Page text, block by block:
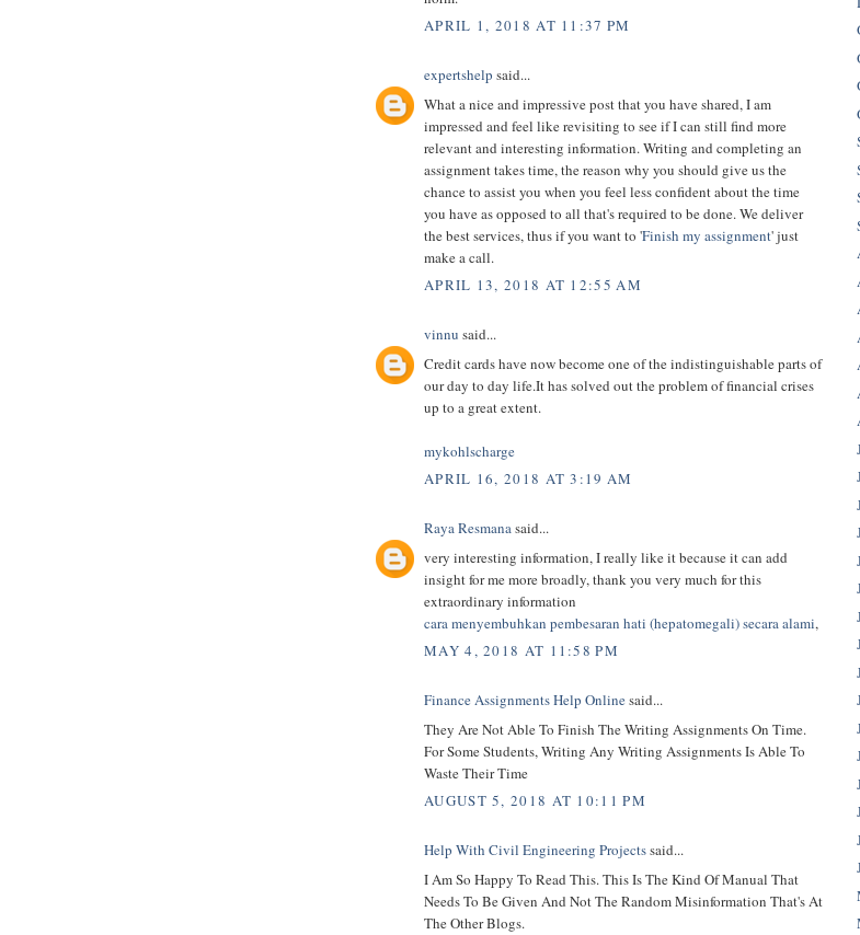
APRIL 1, 2018 AT 11:37 PM
expertshelp said...
What a nice and impressive post that you have shared, I am
impressed and feel like revisiting to see if I can still find more
relevant and interesting information. Writing and completing an
assignment takes time, the reason why you should give us the
chance to assist you when you feel less confident about the time
you have as opposed to all that's required to be done. We deliver
the best services, thus if you want to 'Finish my assignment' just
make a call.
APRIL 13, 2018 AT 12:55 AM
vinnu said...
Credit cards have now become one of the indistinguishable parts of
our day to day life.It has solved out the problem of financial crises
up to a great extent.
mykohlscharge
APRIL 16, 2018 AT 3:19 AM
Raya Resmanasaid...
very interesting information, I really like it because it can add
insight for me more broadly, thank you very much for this
extraordinary information
cara menyembuhkan pembesaran hati (hepatomegali) secara alami,
MAY 4, 2018 AT 11:58 PM
Finance Assignments Help Onlinesaid...
They Are Not Able To Finish The Writing Assignments On Time.
For Some Students, Writing Any Writing Assignments Is Able To
Waste Their Time
AUGUST 5, 2018 AT 10:11 PM
Help With Civil Engineering Projectssaid...
I Am So Happy To Read This. This Is The Kind Of Manual That
Needs To Be Given And Not The Random Misinformation That's At
The Other Blogs.